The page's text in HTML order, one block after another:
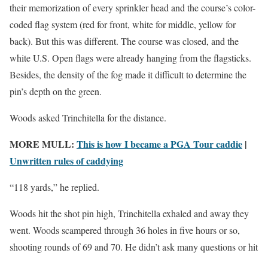
their memorization of every sprinkler head and the course’s color-
coded flag system (red for front, white for middle, yellow for
back). But this was different. The course was closed, and the
white U.S. Open flags were already hanging from the flagsticks.
Besides, the density of the fog made it difficult to determine the
pin’s depth on the green.
Woods asked Trinchitella for the distance.
MORE MULL: This is how I became a PGA Tour caddie |
Unwritten rules of caddying
“118 yards,” he replied.
Woods hit the shot pin high, Trinchitella exhaled and away they
went. Woods scampered through 36 holes in five hours or so,
shooting rounds of 69 and 70. He didn’t ask many questions or hit